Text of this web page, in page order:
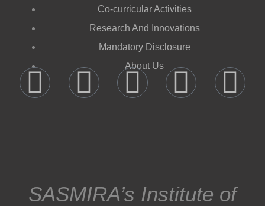
Co-curricular Activities
Research And Innovations
Mandatory Disclosure
About Us
SASMIRA’s Institute of